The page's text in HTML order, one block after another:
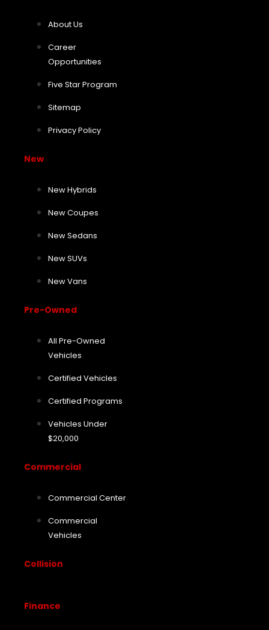
About Us
Career
Opportunities
Five Star Program
Sitemap
Privacy Policy
New
New Hybrids
New Coupes
New Sedans
New SUVs
New Vans
Pre-Owned
All Pre-Owned
Vehicles
Certified Vehicles
Certified Programs
Vehicles Under
$20,000
Commercial
Commercial Center
Commercial
Vehicles
Collision
Finance